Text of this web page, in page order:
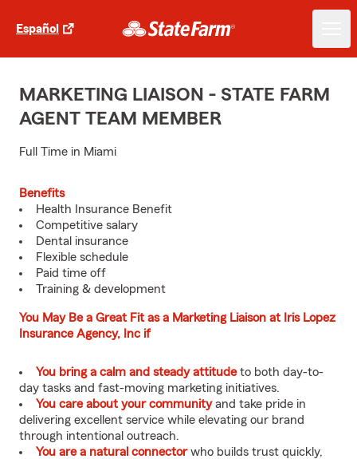
Español
MARKETING LIAISON - STATE FARM
AGENT TEAM MEMBER
Full Time in Miami
Benefits
Health Insurance Benefit
Competitive salary
Dental insurance
Flexible schedule
Paid time off
Training & development
You May Be a Great Fit as a Marketing Liaison at Iris Lopez
Insurance Agency, Inc if
You bring a calm and steady attitudeto both day-to-
day tasks and fast-moving marketing initiatives.
You care about your communityand take pride in
delivering excellent service while elevating our brand
through intentional outreach.
You are a natural connectorwho builds trust quickly,